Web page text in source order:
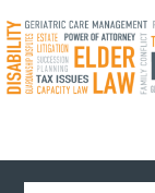
to
content